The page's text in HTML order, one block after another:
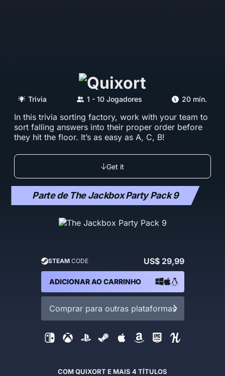
Trivia 1 - 10 Jogadores 20 mín.
In this trivia sorting factory, work with your team to
sort falling answers into their proper order before
they hit the floor. It’s as easy as A, C, B!
Get it
Parte de The Jackbox Party Pack 9
STEAM CODE US$ 29,99
ADICIONAR AO CARRINHO
Comprar para outras plataformas
COM QUIXORT E MAIS 4 TÍTULOS